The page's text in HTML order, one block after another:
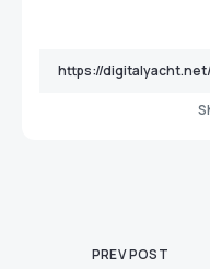
PREV POST